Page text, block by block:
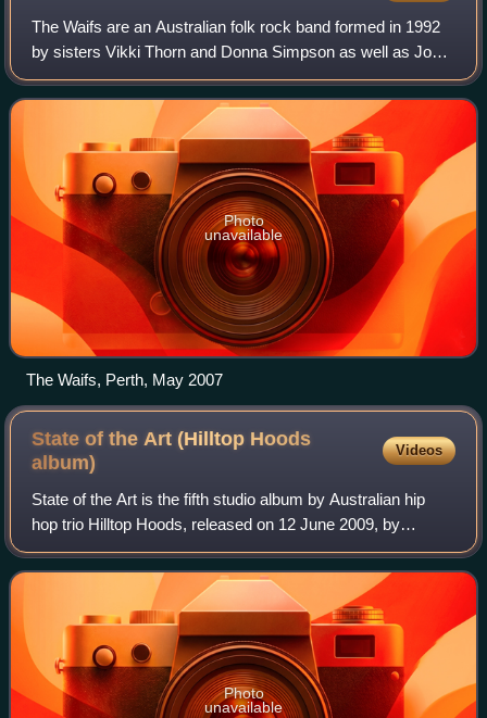
The Waifs are an Australian folk rock band formed in 1992
by sisters Vikki Thorn and Donna Simpson as well as Josh
Cunningham. Their tour and recording band includes Ben
Franz, David Ross Macdonald an
Photo
unavailable
The Waifs, Perth, May 2007
State of the Art (Hilltop Hoods
album)
Videos
State of the Art is the fifth studio album by Australian hip
hop trio Hilltop Hoods, released on 12 June 2009, by
Golden Era Records.
Photo
unavailable